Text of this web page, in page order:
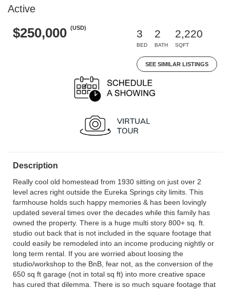
Active
$250,000 (USD)
3
BED
2
BATH
2,220
SQFT
SEE SIMILAR LISTINGS
Description
Really cool old homestead from 1930 sitting on just over 2
level acres right outside the Eureka Springs city limits. This
farmhouse holds such happy memories & has been lovingly
updated several times over the decades while this family has
owned the property. There is a huge multi story 800+ sq. ft.
studio out back that is not included in the square footage that
could easily be remodeled into an income producing nightly or
long term rental. If you are worried about loosing the
studio/workshop to the BnB, fear not, as the conversion of the
650 sq ft garage (not in total sq ft) into more creative space
has cured that dilemma. There is so much square footage that